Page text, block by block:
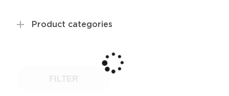
Product categories